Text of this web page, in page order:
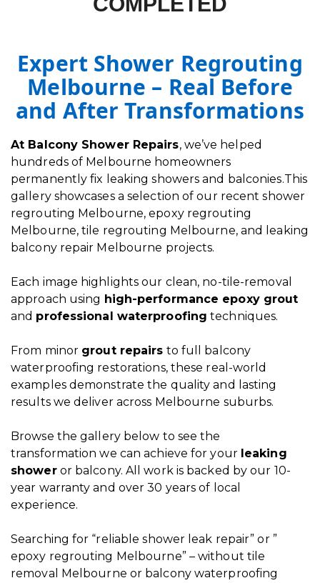
Expert Shower Regrouting
Melbourne – Real Before
and After Transformations
At Balcony Shower Repairs, we’ve helped
hundreds of Melbourne homeowners
permanently fix leaking showers and balconies.This
gallery showcases a selection of our recent shower
regrouting Melbourne, epoxy regrouting
Melbourne, tile regrouting Melbourne, and leaking
balcony repair Melbourne projects.
Each image highlights our clean, no-tile-removal
approach using high-performance epoxy grout
and professional waterproofing techniques.
From minor grout repairs to full balcony
waterproofing restorations, these real-world
examples demonstrate the quality and lasting
results we deliver across Melbourne suburbs.
Browse thegallery below to see the
transformation we can achieve for your leaking
showeror balcony. All work is backed by our 10-
year warranty and over 30 years of local
experience.
Searching for “reliable shower leak repair” or ”
epoxy regrouting Melbourne” – without tile
removal Melbourne or balcony waterproofing